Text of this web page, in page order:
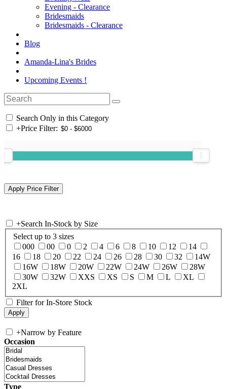
Evening - Clearance
Bridesmaids
Bridesmaids - Clearance
Blog
Amanda-Lina's Brides
Upcoming Events !
Search Only in this Category
+Price Filter:
+Search In-Stock by Size
Select up to 3 sizes
000
00 0 2 4 6 8 10 12
14
16
18 20 22 24 26 28 30 32
14W
16W
18W 20W 22W 24W 26W
28W
30W
32W XXS XS S M L
XL
2XL
Filter for In-Store Stock
+Narrow by Feature
Occasion
Type